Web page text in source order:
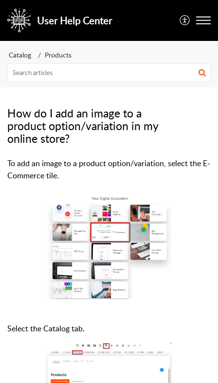
User Help Center
Catalog Products
How do I add an image to a
product option/variation in my
online store?
To add an image to a product option/variation, select the E-
Commerce tile.
Select the Catalog tab.